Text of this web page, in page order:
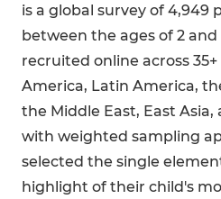
is a global survey of 4,949
between the ages of 2 and
recruited online across
America, Latin America,
the Middle East, East Asia,
with weighted sampling
selected the single
highlight of their child's